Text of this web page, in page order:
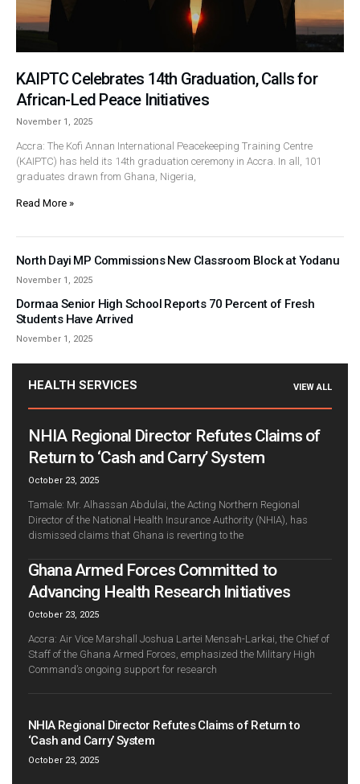
KAIPTC Celebrates 14th Graduation, Calls for
African-Led Peace Initiatives
November 1, 2025
Accra: The Kofi Annan International Peacekeeping Training Centre
(KAIPTC) has held its 14th graduation ceremony in Accra. In all, 101
graduates drawn from Ghana, Nigeria,
Read More »
North Dayi MP Commissions New Classroom Block at Yodanu
November 1, 2025
Dormaa Senior High School Reports 70 Percent of Fresh
Students Have Arrived
November 1, 2025
HEALTH SERVICES VIEW ALL
NHIA Regional Director Refutes Claims of
Return to ‘Cash and Carry’ System
October 23, 2025
Tamale: Mr. Alhassan Abdulai, the Acting Northern Regional
Director of the National Health Insurance Authority (NHIA), has
dismissed claims that Ghana is reverting to the
Ghana Armed Forces Committed to
Advancing Health Research Initiatives
October 23, 2025
Accra: Air Vice Marshall Joshua Lartei Mensah-Larkai, the Chief of
Staff of the Ghana Armed Forces, emphasized the Military High
Command’s ongoing support for research
NHIA Regional Director Refutes Claims of Return to
‘Cash and Carry’ System
October 23, 2025